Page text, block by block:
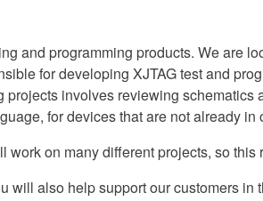
and programming products. We are
for developing XJTAG test and
involves reviewing
for devices that are not already in
on many different projects, so
also help support our customers in